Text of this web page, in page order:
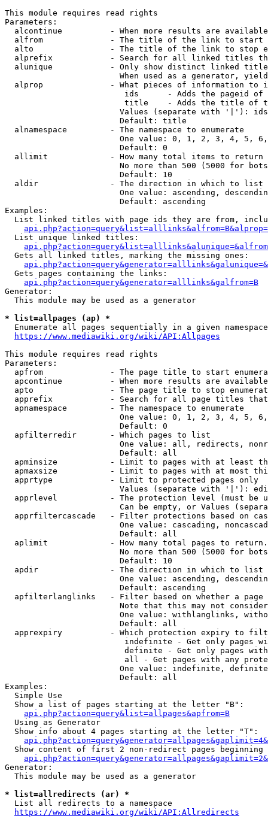
This module requires read rights
Parameters:
alcontinue          - When more results are
alfrom              - The title of the link to start
alto                - The title of the link to stop
alprefix            - Search for all linked titles
alunique            - Only show distinct linked
When used as a generator,
alprop              - What pieces of information to
ids      - Adds the pageid
title    - Adds the title of
Values (separate with '|'):
                        Default: title
  alnamespace         - The namespace to enumerate
One value: 0, 1, 2, 3, 4, 5,
                        Default: 0
  allimit             - How many total items to return
No more than 500 (5000 for
                        Default: 10
  aldir               - The direction in which to list
One value: ascending,
                        Default: ascending
Examples:
List linked titles with page ids they are from,
  List unique linked titles:
  Gets all linked titles, marking the missing ones:
  Gets pages containing the links:
api.php?action=query&generator=alllinks&galfrom=B
Generator:
  This module may be used as a generator
* list=allpages (ap) *
Enumerate all pages sequentially in a given
https://www.mediawiki.org/wiki/API:Allpages
This module requires read rights
Parameters:
apfrom              - The page title to start
apcontinue          - When more results are
apto                - The page title to stop
apprefix            - Search for all page titles
  apnamespace         - The namespace to enumerate
One value: 0, 1, 2, 3, 4, 5,
                        Default: 0
  apfilterredir       - Which pages to list
One value: all, redirects,
                        Default: all
apminsize           - Limit to pages with at least
apmaxsize           - Limit to pages with at most
  apprtype            - Limit to protected pages only
Values (separate with '|'):
apprlevel           - The protection level (must be
Can be empty, or Values
apprfiltercascade   - Filter protections based on
One value: cascading,
                        Default: all
  aplimit             - How many total pages to return.
No more than 500 (5000 for
                        Default: 10
  apdir               - The direction in which to list
One value: ascending,
                        Default: ascending
apfilterlanglinks   - Filter based on whether a page
Note that this may not
One value: withlanglinks,
                        Default: all
apprexpiry          - Which protection expiry to
indefinite - Get only pages
definite - Get only pages
all - Get pages with any
One value: indefinite,
                        Default: all
Examples:
  Simple Use
  Show a list of pages starting at the letter "B":
api.php?action=query&list=allpages&apfrom=B
  Using as Generator
  Show info about 4 pages starting at the letter "T":
Show content of first 2 non-redirect pages beginning
Generator:
  This module may be used as a generator
* list=allredirects (ar) *
  List all redirects to a namespace
https://www.mediawiki.org/wiki/API:Allredirects